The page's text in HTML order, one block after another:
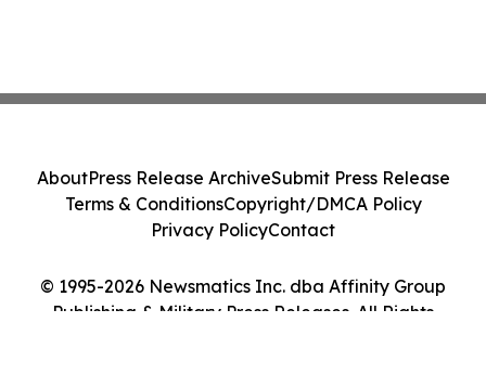
© 1995-2026 Newsmatics Inc. dba Affinity Group
Publishing & Military Press Releases. All Rights
AboutPress Release ArchiveSubmit Press Release
Terms & ConditionsCopyright/DMCA Policy
Privacy PolicyContact